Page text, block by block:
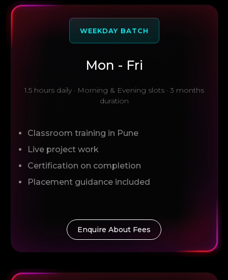
WEEKDAY BATCH
Mon - Fri
1.5 hours daily · Morning & Evening slots · 3 months
duration
Classroom training in Pune
Live project work
Certification on completion
Placement guidance included
Enquire About Fees